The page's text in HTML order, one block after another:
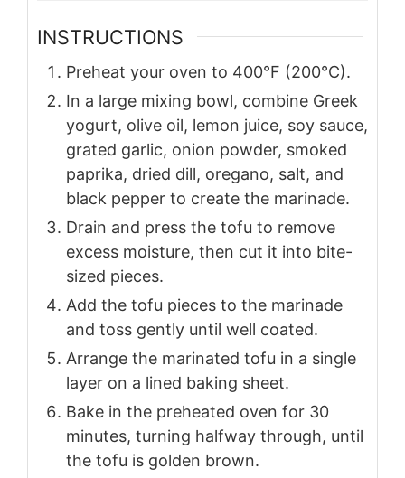
INSTRUCTIONS
Preheat your oven to 400°F (200°C).
In a large mixing bowl, combine Greek
yogurt, olive oil, lemon juice, soy sauce,
grated garlic, onion powder, smoked
paprika, dried dill, oregano, salt, and
black pepper to create the marinade.
Drain and press the tofu to remove
excess moisture, then cut it into bite-
sized pieces.
Add the tofu pieces to the marinade
and toss gently until well coated.
Arrange the marinated tofu in a single
layer on a lined baking sheet.
Bake in the preheated oven for 30
minutes, turning halfway through, until
the tofu is golden brown.